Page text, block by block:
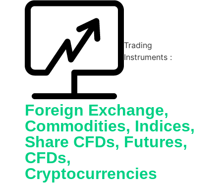
Trading
Instruments :
Foreign Exchange,
Commodities, Indices,
Share CFDs, Futures,
CFDs,
Cryptocurrencies